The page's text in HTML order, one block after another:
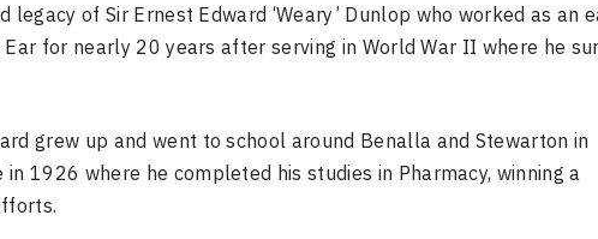
of Sir Ernest Edward ‘Weary’ Dunlop who worked as an
for nearly 20 years after serving in World War II where he
grew up and went to school around Benalla and Stewarton in
1926 where he completed his studies in Pharmacy, winning a